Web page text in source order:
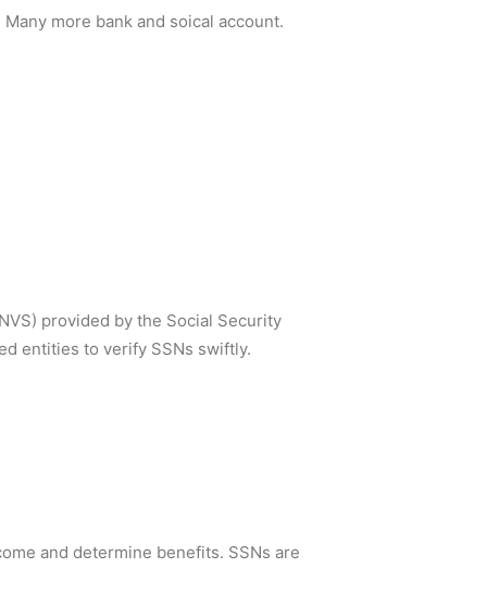
more bank and soical account.
provided by the Social Security
entities to verify SSNs swiftly.
and determine benefits. SSNs are